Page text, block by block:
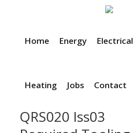
Home Energy Electrical
Heating Jobs Contact
QRS020 Iss03